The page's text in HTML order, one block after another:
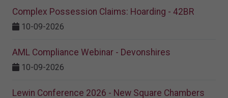
Complex Possession Claims: Hoarding - 42BR
10-09-2026
AML Compliance Webinar - Devonshires
10-09-2026
Lewin Conference 2026 - New Square Chambers